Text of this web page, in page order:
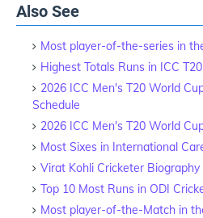
Also See
Most player-of-the-series in
Highest Totals Runs in ICC
2026 ICC Men's T20 World
Schedule
2026 ICC Men's T20 World
Most Sixes in International
Virat Kohli Cricketer Biography
Top 10 Most Runs in ODI
Most player-of-the-Match in